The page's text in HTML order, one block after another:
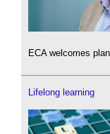
ECA welcomes
Lifelong learning